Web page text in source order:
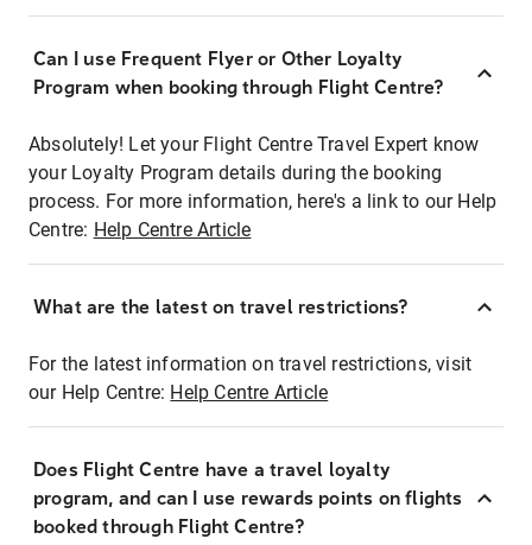
Can I use Frequent Flyer or Other Loyalty
Program when booking through Flight Centre?
Absolutely! Let your Flight Centre Travel Expert know
your Loyalty Program details during the booking
process. For more information, here's a link to our Help
Centre: Help Centre Article
What are the latest on travel restrictions?
For the latest information on travel restrictions, visit
our Help Centre: Help Centre Article
Does Flight Centre have a travel loyalty
program, and can I use rewards points on flights
booked through Flight Centre?